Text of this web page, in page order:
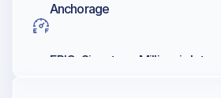
Anchorage
EPIC, Signature, Millionair,